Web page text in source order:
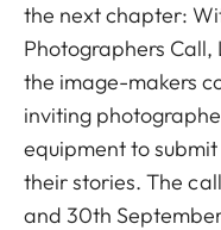
the next chapter:
Photographers
the image-makers
inviting
equipment to
their stories. The
and 30th